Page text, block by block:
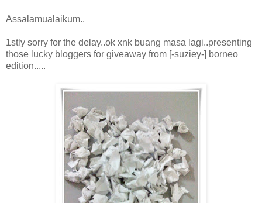
Assalamualaikum..
1stly sorry for the delay..ok xnk buang masa lagi..presenting
those lucky bloggers for giveaway from [-suziey-] borneo
edition.....